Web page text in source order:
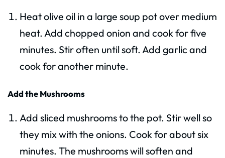
Heat olive oil in a large soup pot over medium
heat. Add chopped onion and cook for five
minutes. Stir often until soft. Add garlic and
cook for another minute.
Add the Mushrooms
Add sliced mushrooms to the pot. Stir well so
they mix with the onions. Cook for about six
minutes. The mushrooms will soften and